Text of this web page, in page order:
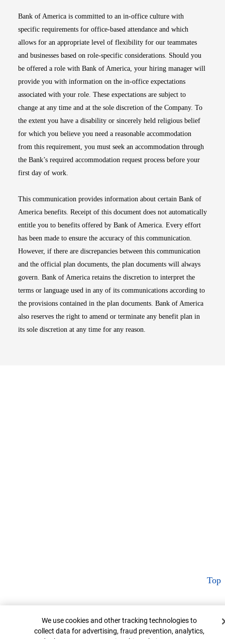
Bank of America is committed to an in-office culture with
specific requirements for office-based attendance and which
allows for an appropriate level of flexibility for our teammates
and businesses based on role-specific considerations. Should you
be offered a role with Bank of America, your hiring manager will
provide you with information on the in-office expectations
associated with your role. These expectations are subject to
change at any time and at the sole discretion of the Company. To
the extent you have a disability or sincerely held religious belief
for which you believe you need a reasonable accommodation
from this requirement, you must seek an accommodation through
the Bank’s required accommodation request process before your
first day of work.
This communication provides information about certain Bank of
America benefits. Receipt of this document does not automatically
entitle you to benefits offered by Bank of America. Every effort
has been made to ensure the accuracy of this communication.
However, if there are discrepancies between this communication
and the official plan documents, the plan documents will always
govern. Bank of America retains the discretion to interpret the
terms or language used in any of its communications according to
the provisions contained in the plan documents. Bank of America
also reserves the right to amend or terminate any benefit plan in
its sole discretion at any time for any reason.
Top
Cookie Banner
We use cookies and other tracking technologies to
collect data for advertising, fraud prevention, analytics,